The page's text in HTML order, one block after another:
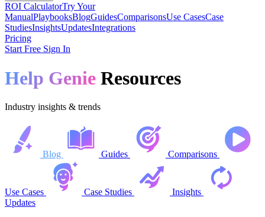
ROI CalculatorTry Your
ManualPlaybooksBlogGuidesComparisonsUse CasesCase
StudiesInsightsUpdatesIntegrations
Pricing
Start Free Sign In
Help Genie Resources
Industry insights & trends
Blog Guides Comparisons
Use Cases Case Studies
Insights
Updates